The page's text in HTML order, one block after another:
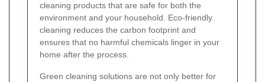
cleaning products that are safe for both the
environment and your household. Eco-friendly
cleaning reduces the carbon footprint and
ensures that no harmful chemicals linger in your
home after the process.
Green cleaning solutions are not only better for